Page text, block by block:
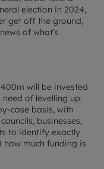
election in 2024,
get off the ground,
of what’s
will be invested
of levelling up.
case basis, with
businesses,
to identify exactly
how much funding is